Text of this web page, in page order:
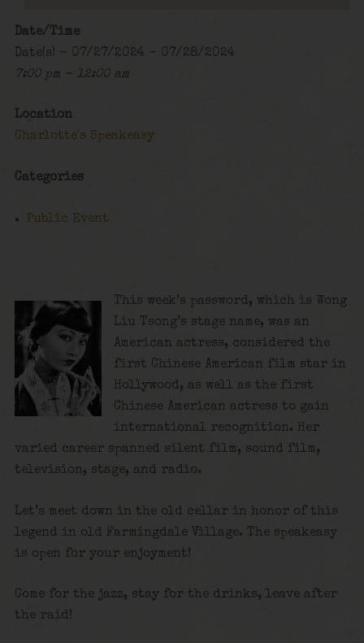
Date/Time
Date(s) - 07/27/2024 - 07/28/2024
7:00 pm - 12:00 am
Location
Charlotte's Speakeasy
Categories
Public Event
This week’s password, which is Wong
Liu Tsong’s stage name, was an
American actress, considered the
first Chinese American film star in
Hollywood, as well as the first
Chinese American actress to gain
international recognition. Her
varied career spanned silent film, sound film,
television, stage, and radio.
Let’s meet down in the old cellar in honor of this
legend in old Farmingdale Village. The speakeasy
is open for your enjoyment!
Come for the jazz, stay for the drinks, leave after
the raid!